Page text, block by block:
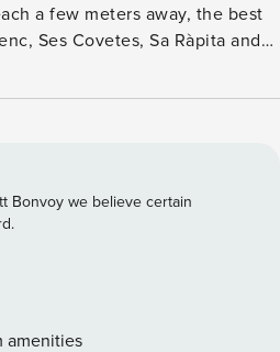
a few meters away, the best
Ses Covetes, Sa Ràpita and
in a simple and summery way,
1 of them en suite. Two of the
floor, the other two on the 1st
the kitchen, fully equipped. On
9x5 m and the deckchairs, in
table with capacity for 8 people.
Bonvoy we believe certain
amenities